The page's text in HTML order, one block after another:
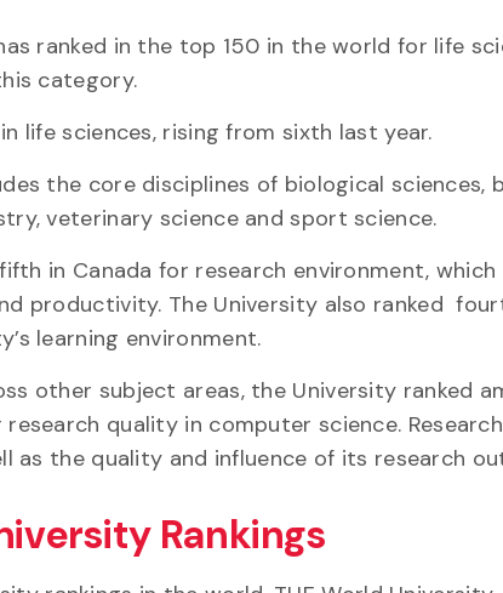
ranked in the top 150 in the world for life
category.
life sciences, rising from sixth last year.
the core disciplines of biological sciences,
veterinary science and sport science.
in Canada for research environment,
productivity. The University also ranked
learning environment.
other subject areas, the University ranked
quality in computer science.
as the quality and influence of its research
Rankings